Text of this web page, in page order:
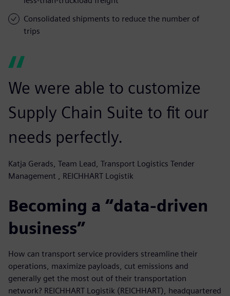
Consolidated shipments to reduce the number of
trips
We were able to customize
Supply Chain Suite to fit our
needs perfectly.
Katja Gerads, Team Lead, Transport Logistics Tender
Management , REICHHART Logistik
Becoming a “data-driven
business”
How can transport service providers streamline their
operations, maximize payloads, cut emissions and
generally get the most out of their transportation
network? REICHHART Logistik (REICHHART), headquartered